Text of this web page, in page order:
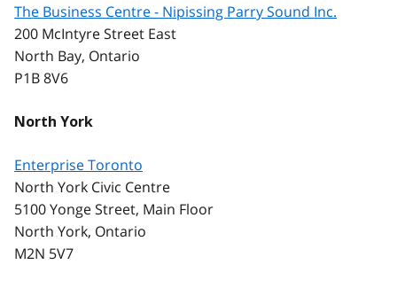
The Business Centre - Nipissing Parry Sound Inc.
200 McIntyre Street East
North Bay, Ontario
P1B 8V6
North York
Enterprise Toronto
North York Civic Centre
5100 Yonge Street, Main Floor
North York, Ontario
M2N 5V7